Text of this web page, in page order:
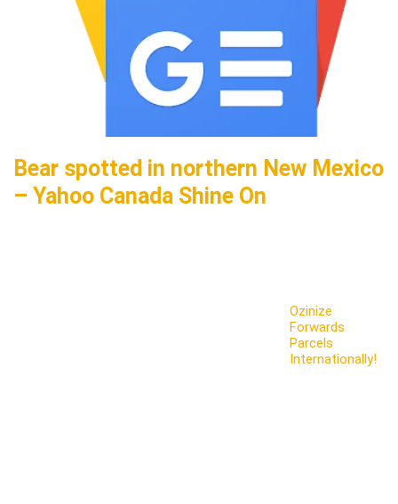
Bear spotted in northern New Mexico
– Yahoo Canada Shine On
Ozinize
Forwards
Parcels
Internationally!